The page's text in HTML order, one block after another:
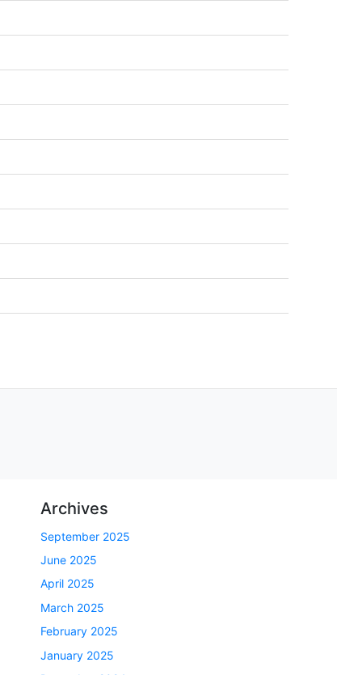
Archives
September 2025
June 2025
April 2025
March 2025
February 2025
January 2025